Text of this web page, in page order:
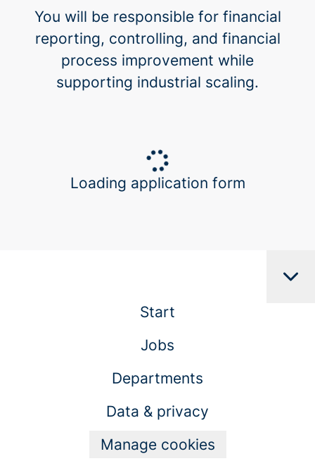
You will be responsible for financial
reporting, controlling, and financial
process improvement while
supporting industrial scaling.
Loading application form
Start
Jobs
Departments
Data & privacy
Manage cookies